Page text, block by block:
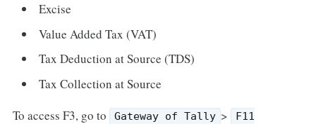
Excise
Value Added Tax (VAT)
Tax Deduction at Source (TDS)
Tax Collection at Source
To access F3, go to
Gateway of Tally >
F11